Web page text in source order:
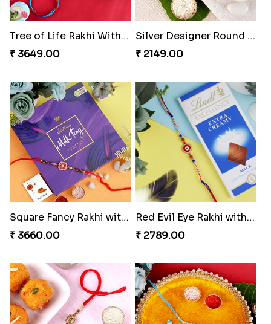
Tree of Life Rakhi With Soan Papdi & Ferrero Rocher
₹ 3649.00
Silver Designer Round Rakhi
₹ 2149.00
Square Fancy Rakhi with Cadbury Chocolate
₹ 3660.00
Red Evil Eye Rakhi with Chocolate
₹ 2789.00